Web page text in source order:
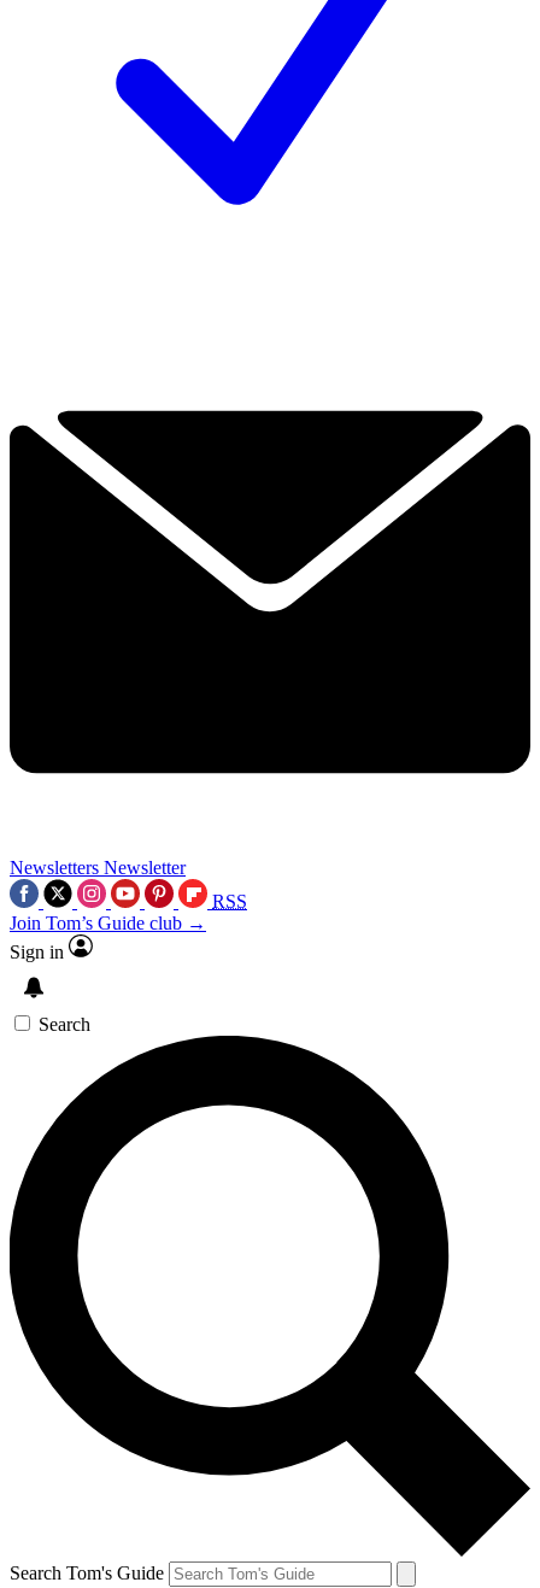
Newsletters Newsletter
RSS
Join Tom’s Guide club →
Sign in
Search
Search Tom's Guide